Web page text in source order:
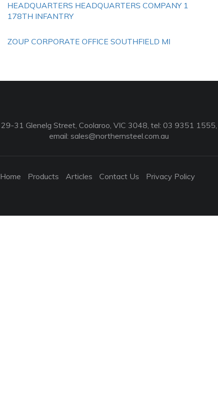
HEADQUARTERS HEADQUARTERS COMPANY 1
178TH INFANTRY
ZOUP CORPORATE OFFICE SOUTHFIELD MI
29-31 Glenelg Street, Coolaroo, VIC 3048, tel: 03 9351 1555,
email: sales@northernsteel.com.au
Home Products Articles Contact Us Privacy Policy